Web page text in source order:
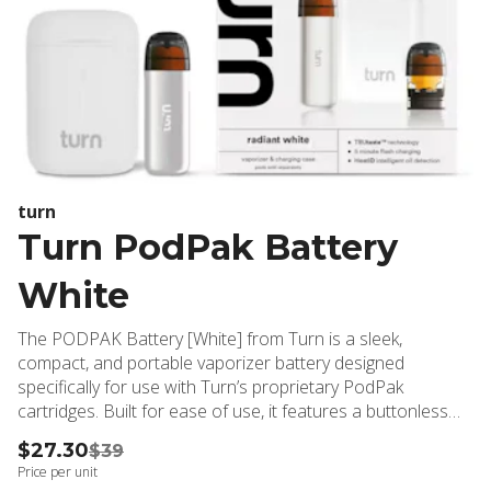
turn
Turn PodPak Battery
White
The PODPAK Battery [White] from Turn is a sleek,
compact, and portable vaporizer battery designed
specifically for use with Turn’s proprietary PodPak
cartridges. Built for ease of use, it features a buttonless
draw-activated design, ensuring a simple and discreet
vaping experience. The stylish white finish adds a bold,
colorful touch to your setup.
$27.30$39
Price per unit